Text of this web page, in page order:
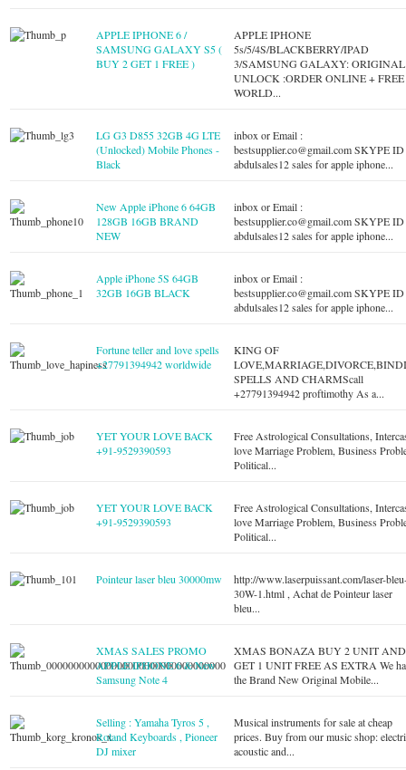
APPLE IPHONE 6 /
SAMSUNG GALAXY S5 (
BUY 2 GET 1 FREE )
APPLE IPHONE
5s/5/4S/BLACKBERRY/IPAD
3/SAMSUNG GALAXY: ORIGINAL
UNLOCK :ORDER ONLINE + FREE
WORLD...
LG G3 D855 32GB 4G LTE
(Unlocked) Mobile Phones -
Black
inbox or Email :
bestsupplier.co@gmail.comSKYPE ID
abdulsales12 sales for apple iphone...
New Apple iPhone 6 64GB
128GB 16GB BRAND
NEW
inbox or Email :
bestsupplier.co@gmail.comSKYPE ID
abdulsales12 sales for apple iphone...
Apple iPhone 5S 64GB
32GB 16GB BLACK
inbox or Email :
bestsupplier.co@gmail.comSKYPE ID
abdulsales12 sales for apple iphone...
Fortune teller and love spells
+27791394942 worldwide
KING OF
SPELLS AND CHARMScall
+27791394942 proftimothy As a...
YET YOUR LOVE BACK
+91-9529390593
Free Astrological Consultations,
love Marriage Problem, Business
Political...
YET YOUR LOVE BACK
+91-9529390593
Free Astrological Consultations,
love Marriage Problem, Business
Political...
Pointeur laser bleu 30000mw
http://www.laserpuissant.com/laser-
30W-1.html , Achat de Pointeur laser
bleu...
XMAS SALES PROMO
APPLE IPHONE 6 & New
Samsung Note 4
XMAS BONAZA BUY 2 UNIT AND
GET 1 UNIT FREE AS EXTRA We
the Brand New Original Mobile...
Selling : Yamaha Tyros 5 ,
Roland Keyboards , Pioneer
DJ mixer
Musical instruments for sale at cheap
prices. Buy from our music shop:
acoustic and...